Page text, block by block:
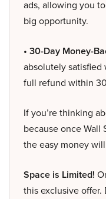
ads, allowing you
big opportunity.
• 30-Day Money-
absolutely satisfied
full refund within
If you’re thinking
because once Wall
the easy money
Space is Limited!
this exclusive offer.